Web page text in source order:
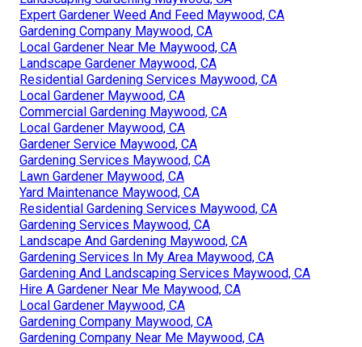
Expert Gardener Weed And Feed Maywood, CA
Gardening Company Maywood, CA
Local Gardener Near Me Maywood, CA
Landscape Gardener Maywood, CA
Residential Gardening Services Maywood, CA
Local Gardener Maywood, CA
Commercial Gardening Maywood, CA
Local Gardener Maywood, CA
Gardener Service Maywood, CA
Gardening Services Maywood, CA
Lawn Gardener Maywood, CA
Yard Maintenance Maywood, CA
Residential Gardening Services Maywood, CA
Gardening Services Maywood, CA
Landscape And Gardening Maywood, CA
Gardening Services In My Area Maywood, CA
Gardening And Landscaping Services Maywood, CA
Hire A Gardener Near Me Maywood, CA
Local Gardener Maywood, CA
Gardening Company Maywood, CA
Gardening Company Near Me Maywood, CA